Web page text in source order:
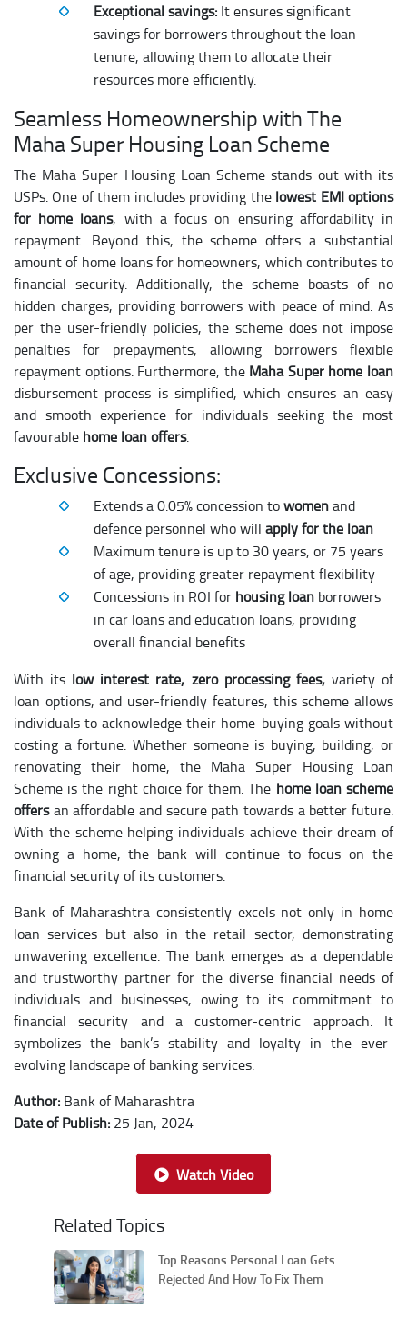
Exceptional savings: It ensures significant
savings for borrowers throughout the loan
tenure, allowing them to allocate their
resources more efficiently.
Seamless Homeownership with The
Maha Super Housing Loan Scheme
The Maha Super Housing Loan Scheme stands out with its
USPs. One of them includes providing the lowest EMI options
for home loans, with a focus on ensuring affordability in
repayment. Beyond this, the scheme offers a substantial
amount of home loans for homeowners, which contributes to
financial security. Additionally, the scheme boasts of no
hidden charges, providing borrowers with peace of mind. As
per the user-friendly policies, the scheme does not impose
penalties for prepayments, allowing borrowers flexible
repayment options. Furthermore, the Maha Super home loan
disbursement process is simplified, which ensures an easy
and smooth experience for individuals seeking the most
favourable home loan offers.
Exclusive Concessions:
Extends a 0.05% concession towomenand
defence personnel who will apply for the loan
Maximum tenure is up to 30 years, or 75 years
of age, providing greater repayment flexibility
Concessions in ROI for housing loan borrowers
in car loans and education loans, providing
overall financial benefits
With its low interest rate, zero processing fees,variety of
loan options, and user-friendly features, this scheme allows
individuals to acknowledge their home-buying goals without
costing a fortune. Whether someone is buying, building, or
renovating their home, the Maha Super Housing Loan
Scheme is the right choice for them. The home loan scheme
offersan affordable and secure path towards a better future.
With the scheme helping individuals achieve their dream of
owning a home, the bank will continue to focus on the
financial security of its customers.
Bank of Maharashtra consistently excels not only in home
loan services but also in the retail sector, demonstrating
unwavering excellence. The bank emerges as a dependable
and trustworthy partner for the diverse financial needs of
individuals and businesses, owing to its commitment to
financial security and a customer-centric approach. It
symbolizes the bank’s stability and loyalty in the ever-
evolving landscape of banking services.
Author: Bank of Maharashtra
Date of Publish: 25 Jan, 2024
Watch Video
Related Topics
Top Reasons Personal Loan Gets
Rejected And How To Fix Them